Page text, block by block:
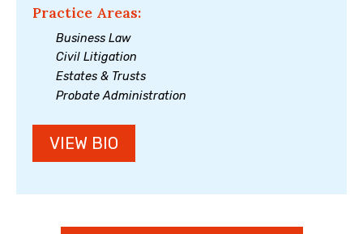
Practice Areas:
Business Law
Civil Litigation
Estates & Trusts
Probate Administration
VIEW BIO